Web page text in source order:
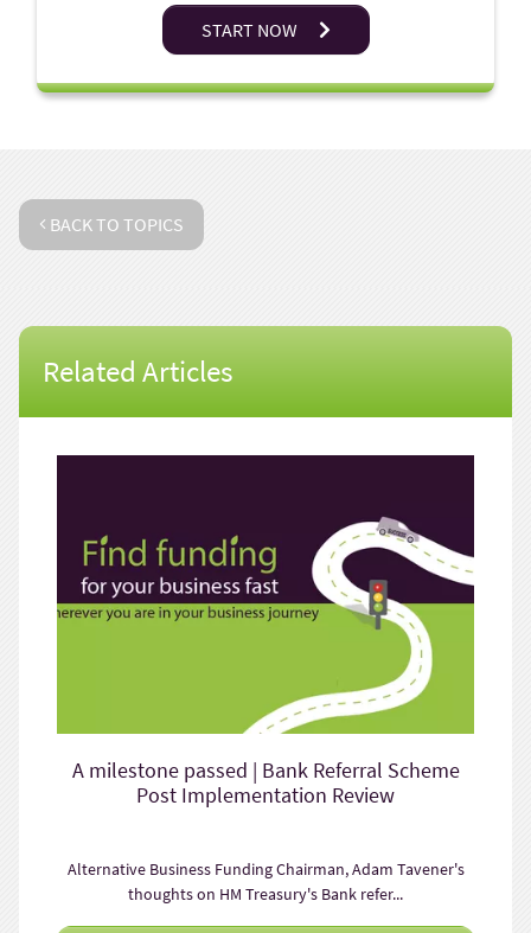
START NOW
BACK TO TOPICS
Related Articles
A milestone passed | Bank Referral Scheme
Post Implementation Review
Alternative Business Funding Chairman, Adam Tavener's
thoughts on HM Treasury's Bank refer...